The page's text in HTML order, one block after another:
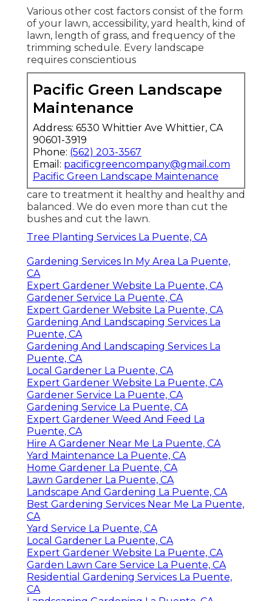
Various other cost factors consist of the form
of your lawn, accessibility, yard health, kind of
lawn, length of grass, and frequency of the
trimming schedule. Every landscape
requires conscientious
Pacific Green Landscape
Maintenance
Address: 6530 Whittier Ave Whittier, CA
90601-3919
Phone: (562) 203-3567
Email: pacificgreencompany@gmail.com
Pacific Green Landscape Maintenance
care to treatment it healthy and healthy and
balanced. We do even more than cut the
bushes and cut the lawn.
Tree Planting Services La Puente, CA
Gardening Services In My Area La Puente,
CA
Expert Gardener Website La Puente, CA
Gardener Service La Puente, CA
Expert Gardener Website La Puente, CA
Gardening And Landscaping Services La
Puente, CA
Gardening And Landscaping Services La
Puente, CA
Local Gardener La Puente, CA
Expert Gardener Website La Puente, CA
Gardener Service La Puente, CA
Gardening Service La Puente, CA
Expert Gardener Weed And Feed La
Puente, CA
Hire A Gardener Near Me La Puente, CA
Yard Maintenance La Puente, CA
Home Gardener La Puente, CA
Lawn Gardener La Puente, CA
Landscape And Gardening La Puente, CA
Best Gardening Services Near Me La Puente,
CA
Yard Service La Puente, CA
Local Gardener La Puente, CA
Expert Gardener Website La Puente, CA
Garden Lawn Care Service La Puente, CA
Residential Gardening Services La Puente,
CA